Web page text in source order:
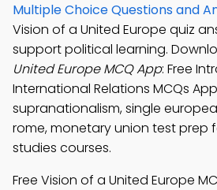
Multiple Choice Questions and
Vision of a United Europe quiz
support political learning.
United Europe MCQ App: Free
International Relations MCQs
supranationalism, single
rome, monetary union test prep
studies courses.
Free Vision of a United Europe